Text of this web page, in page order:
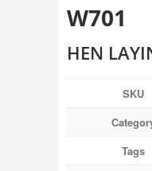
W701
HEN
SKU
Tags